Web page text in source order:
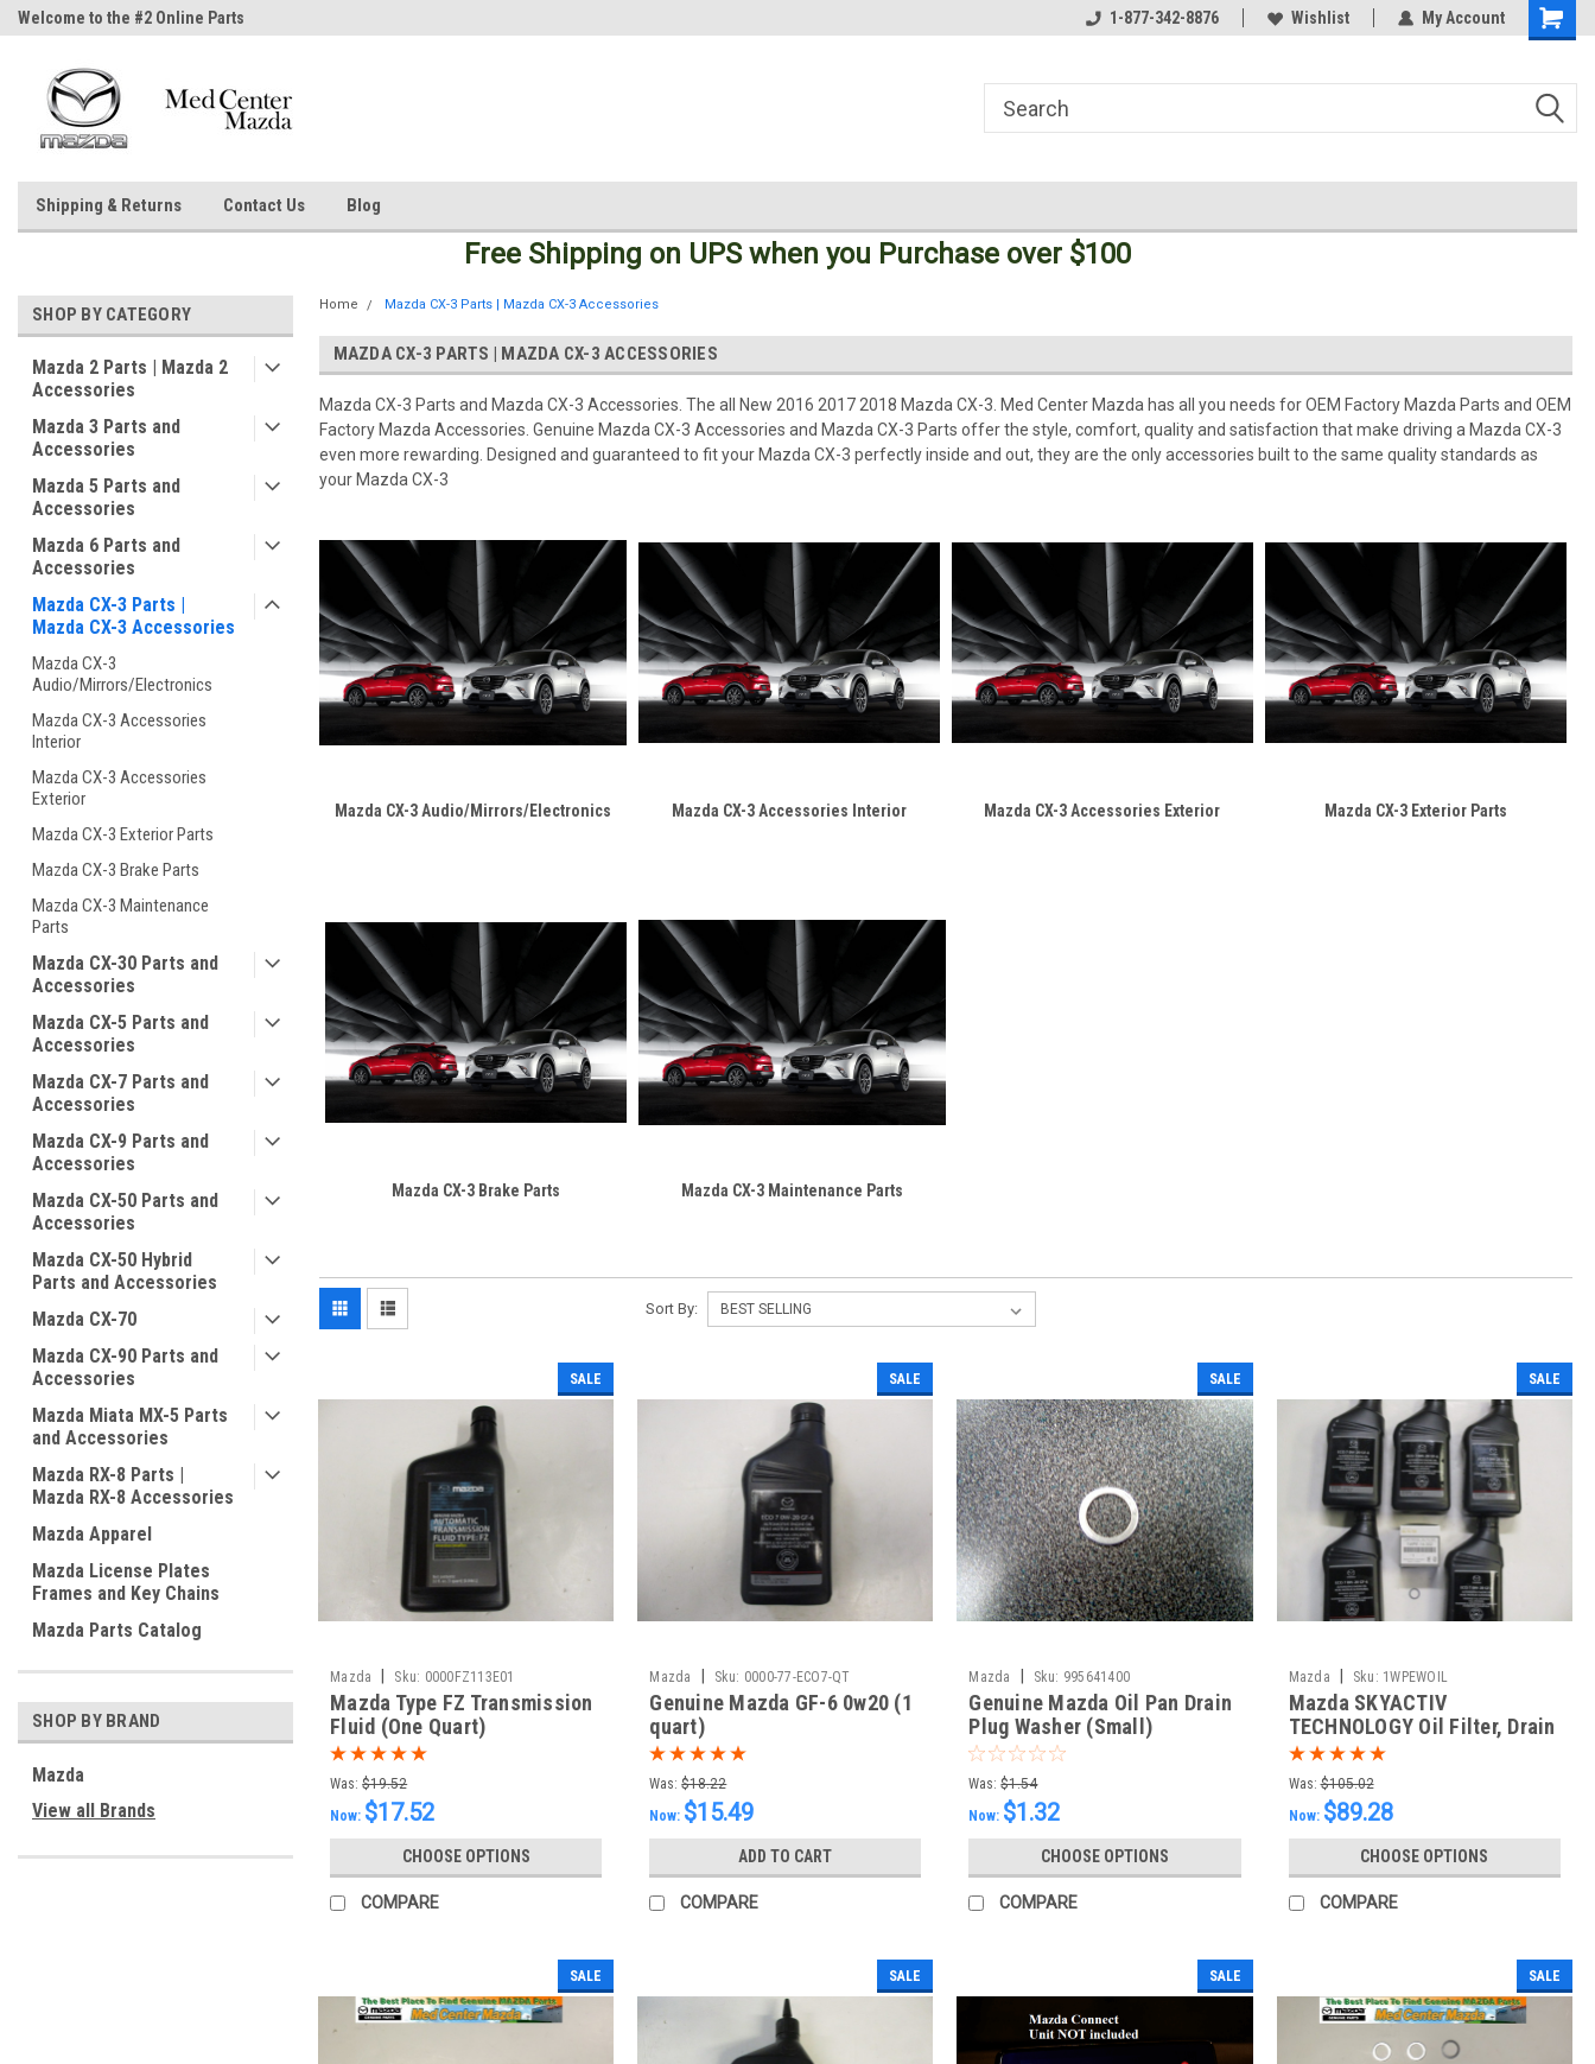
Welcome to the #2 Online Parts
Welcome to the #3 Online Parts
1-877-342-8876 Wishlist My Account
Shipping & Returns Contact Us Blog
Free Shipping on UPSwhen you Purchase over $100
SHOP BY CATEGORY
Mazda 2 Parts | Mazda 2
Accessories
Mazda 3 Parts and
Accessories
Mazda 5 Parts and
Accessories
Mazda 6 Parts and
Accessories
Mazda CX-3 Parts |
Mazda CX-3 Accessories
Mazda CX-3
Audio/Mirrors/Electronics
Mazda CX-3 Accessories
Interior
Mazda CX-3 Accessories
Exterior
Mazda CX-3 Exterior Parts
Mazda CX-3 Brake Parts
Mazda CX-3 Maintenance
Parts
Mazda CX-30 Parts and
Accessories
Mazda CX-5 Parts and
Accessories
Mazda CX-7 Parts and
Accessories
Mazda CX-9 Parts and
Accessories
Mazda CX-50 Parts and
Accessories
Mazda CX-50 Hybrid
Parts and Accessories
Mazda CX-70
Mazda CX-90 Parts and
Accessories
Mazda Miata MX-5 Parts
and Accessories
Mazda RX-8 Parts |
Mazda RX-8 Accessories
Mazda Apparel
Mazda License Plates
Frames and Key Chains
Mazda Parts Catalog
SHOP BY BRAND
Mazda
View all Brands
Home Mazda CX-3 Parts | Mazda CX-3 Accessories
MAZDA CX-3 PARTS | MAZDA CX-3 ACCESSORIES
Mazda CX-3 Parts and Mazda CX-3 Accessories. The all New 2016 2017 2018 Mazda CX-3. Med Center Mazda has all you needs for OEM Factory Mazda Parts and OEM
Factory Mazda Accessories. Genuine Mazda CX-3 Accessories and Mazda CX-3 Parts offer the style, comfort, quality and satisfaction that make driving a Mazda CX-3
even more rewarding. Designed and guaranteed to fit your Mazda CX-3 perfectly inside and out, they are the only accessories built to the same quality standards as
your Mazda CX-3
Mazda CX-3 Audio/Mirrors/Electronics Mazda CX-3 Accessories Interior Mazda CX-3 Accessories Exterior Mazda CX-3 Exterior Parts
Mazda CX-3 Brake Parts Mazda CX-3 Maintenance Parts
Sort By:
SALE
Mazda Sku: 0000FZ113E01
Mazda Type FZ Transmission
Fluid (One Quart)
Was: $19.52
Now: $17.52
CHOOSE OPTIONS
COMPARE
SALE
Mazda Sku: 0000-77-ECO7-QT
Genuine Mazda GF-6 0w20 (1
quart)
Was: $18.22
Now: $15.49
ADD TO CART
COMPARE
SALE
Mazda Sku: 995641400
Genuine Mazda Oil Pan Drain
Plug Washer (Small)
Was: $1.54
Now: $1.32
CHOOSE OPTIONS
COMPARE
SALE
Mazda Sku: 1WPEWOIL
Mazda SKYACTIV
TECHNOLOGY Oil Filter, Drain
Plug Washer and 5 Quarts of
Mazda GF-6 0w20
Was: $105.02
Now: $89.28
CHOOSE OPTIONS
COMPARE
SALE SALE SALE SALE